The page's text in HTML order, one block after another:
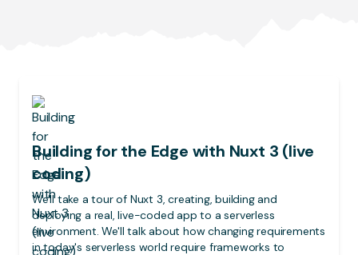
Building for the Edge with Nuxt 3 (live
coding)
We'll take a tour of Nuxt 3, creating, building and
deploying a real, live-coded app to a serverless
environment. We'll talk about how changing requirements
in today's serverless world require frameworks to